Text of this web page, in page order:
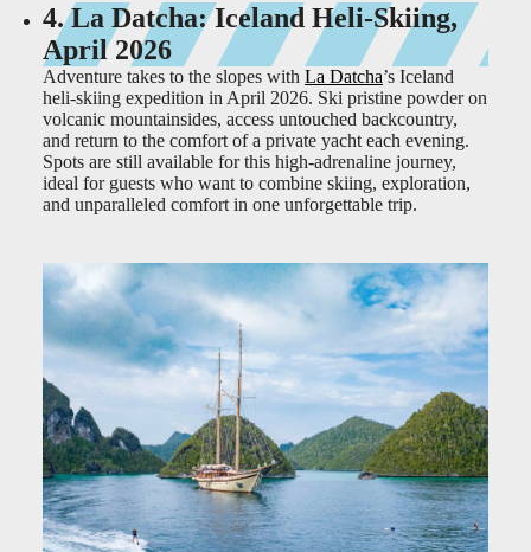
4. La Datcha: Iceland Heli-Skiing,
April 2026
Adventure takes to the slopes with La Datcha’s Iceland
heli-skiing expedition in April 2026. Ski pristine powder on
volcanic mountainsides, access untouched backcountry,
and return to the comfort of a private yacht each evening.
Spots are still available for this high-adrenaline journey,
ideal for guests who want to combine skiing, exploration,
and unparalleled comfort in one unforgettable trip.